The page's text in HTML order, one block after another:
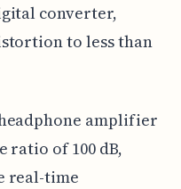
converter,
to less than
amplifier
ratio of 100 dB,
real-time